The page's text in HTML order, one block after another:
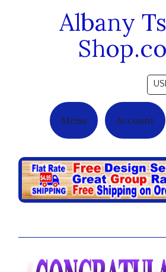
Albany
Menu Account